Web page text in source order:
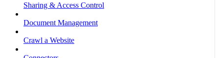
Sharing & Access Control
Document Management
Crawl a Website